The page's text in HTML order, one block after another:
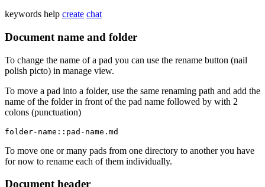
keywords help create chat
Document name and folder
To change the name of a pad you can use the rename button (nail
polish picto) in manage view.
To move a pad into a folder, use the same renaming path and add the
name of the folder in front of the pad name followed by with 2
colons (punctuation)
folder-name::pad-name.md
To move one or many pads from one directory to another you have
for now to rename each of them individually.
Document header